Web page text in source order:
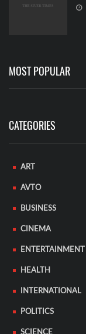
MOST POPULAR
CATEGORIES
ART
AVTO
BUSINESS
CINEMA
ENTERTAINMENT
HEALTH
INTERNATIONAL
POLITICS
SCIENCE